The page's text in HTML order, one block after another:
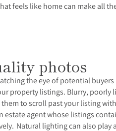
feels like home can make all
photos
the eye of potential
property listings. Blurry, poorly
to scroll past your listing
estate agent whose listings
Natural lighting can also play